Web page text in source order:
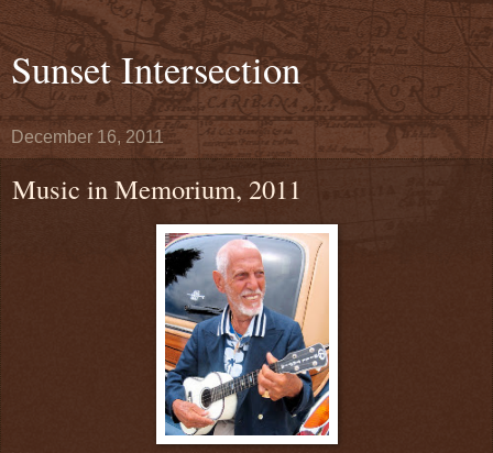
Sunset Intersection
December 16, 2011
Music in Memorium, 2011